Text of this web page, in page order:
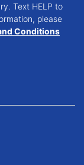
Text HELP to
please
Conditions